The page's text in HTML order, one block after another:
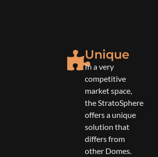
Unique
In a very
competitive
market space,
the StratoSphere
offers a unique
solution that
differs from
other Domes.